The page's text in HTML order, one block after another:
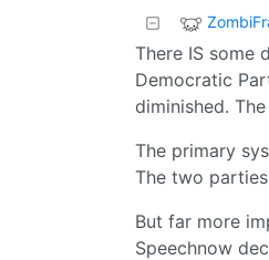
There IS some
Democratic
diminished.
The primary
The two
But far more
Speechnow